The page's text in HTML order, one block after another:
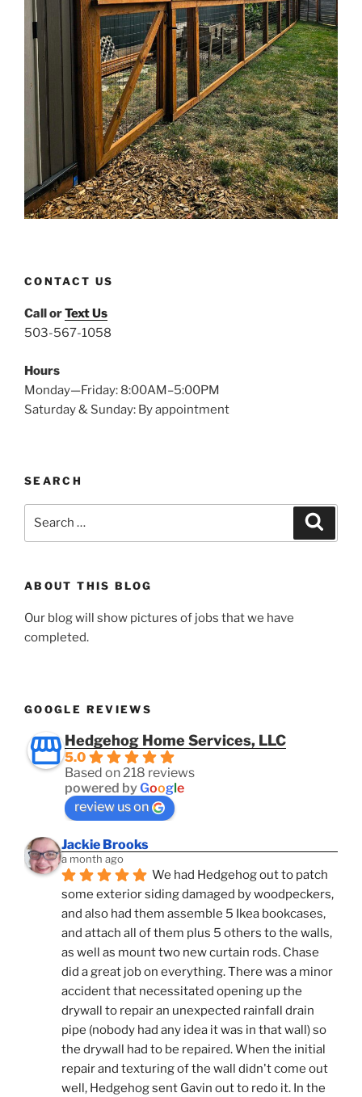
CONTACT US
Call orText Us
503-567-1058
Hours
Monday—Friday: 8:00AM–5:00PM
Saturday & Sunday: By appointment
SEARCH
ABOUT THIS BLOG
Our blog will show pictures of jobs that we have
completed.
GOOGLE REVIEWS
Hedgehog Home Services, LLC
5.0
Based on 218 reviews
powered byGoogle
review us on
Jackie Brooks
a month ago
We had Hedgehog out to patch
some exterior siding damaged by woodpeckers,
and also had them assemble 5 Ikea bookcases,
and attach all of them plus 5 others to the walls,
as well as mount two new curtain rods. Chase
did a great job on everything. There was a minor
accident that necessitated opening up the
drywall to repair an unexpected rainfall drain
pipe (nobody had any idea it was in that wall) so
the drywall had to be repaired. When the initial
repair and texturing of the wall didn't come out
well, Hedgehog sent Gavin out to redo it. In the